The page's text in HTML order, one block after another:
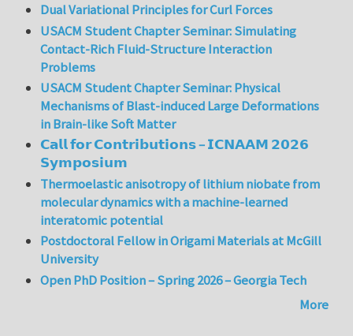
Dual Variational Principles for Curl Forces
USACM Student Chapter Seminar: Simulating
Contact-Rich Fluid-Structure Interaction
Problems
USACM Student Chapter Seminar: Physical
Mechanisms of Blast-induced Large Deformations
in Brain-like Soft Matter
𝗖𝗮𝗹𝗹 𝗳𝗼𝗿 𝗖𝗼𝗻𝘁𝗿𝗶𝗯𝘂𝘁𝗶𝗼𝗻𝘀 – 𝗜𝗖𝗡𝗔𝗔𝗠 𝟮𝟬𝟮𝟲
𝗦𝘆𝗺𝗽𝗼𝘀𝗶𝘂𝗺
Thermoelastic anisotropy of lithium niobate from
molecular dynamics with a machine-learned
interatomic potential
Postdoctoral Fellow in Origami Materials at McGill
University
Open PhD Position – Spring 2026 – Georgia Tech
More